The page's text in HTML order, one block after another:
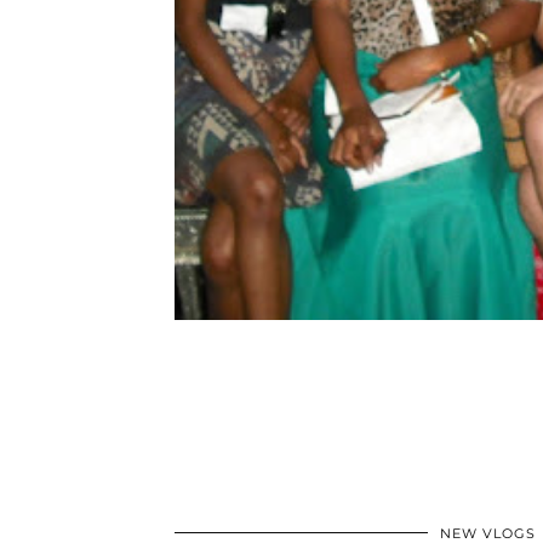
NEW VLOGS